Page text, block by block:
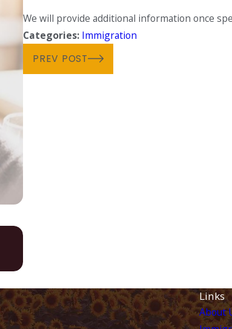
We will provide additional information once
Categories: Immigration
PREV POST
Links
About